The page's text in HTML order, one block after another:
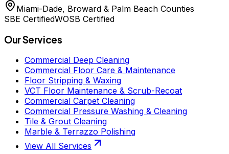
Miami-Dade, Broward & Palm Beach Counties
SBE CertifiedWOSB Certified
Our Services
Commercial Deep Cleaning
Commercial Floor Care & Maintenance
Floor Stripping & Waxing
VCT Floor Maintenance & Scrub-Recoat
Commercial Carpet Cleaning
Commercial Pressure Washing & Cleaning
Tile & Grout Cleaning
Marble & Terrazzo Polishing
View All Services